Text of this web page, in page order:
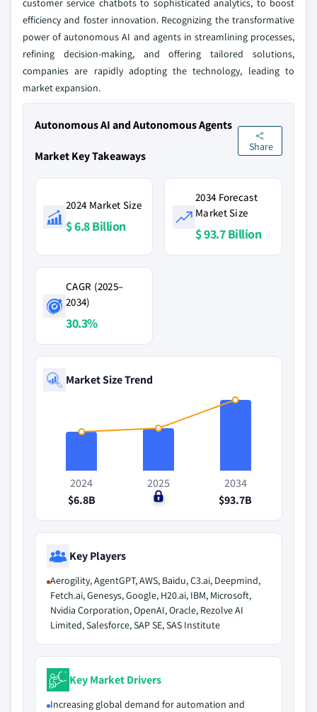
customer service chatbots to sophisticated analytics, to boost
efficiency and foster innovation. Recognizing the transformative
power of autonomous AI and agents in streamlining processes,
refining decision-making, and offering tailored solutions,
companies are rapidly adopting the technology, leading to
market expansion.
Autonomous AI and Autonomous Agents
Market Key Takeaways
Share
2024 Market Size
$ 6.8 Billion
2034 Forecast
Market Size
$ 93.7 Billion
CAGR (2025–
2034)
30.3%
Market Size Trend
2024
$6.8B
2025
$0
2034
$93.7B
Key Players
Aerogility, AgentGPT, AWS, Baidu, C3.ai, Deepmind,
Fetch.ai, Genesys, Google, H20.ai, IBM, Microsoft,
Nvidia Corporation, OpenAI, Oracle, Rezolve AI
Limited, Salesforce, SAP SE, SAS Institute
Key Market Drivers
Increasing global demand for automation and